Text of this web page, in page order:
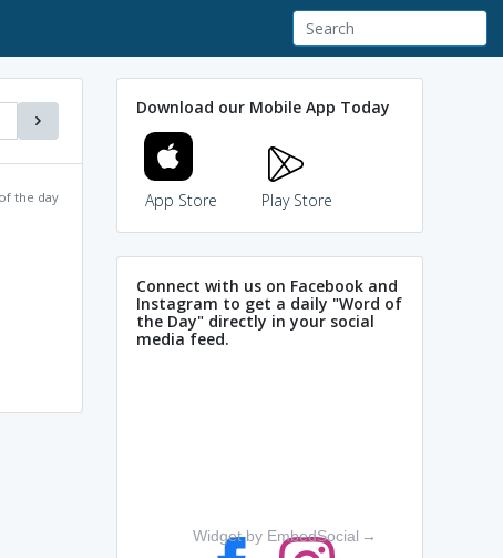
the day
Download our Mobile App Today
App Store Play Store
Connect with us on Facebook and
Instagram to get a daily "Word of
the Day" directly in your social
media feed.
Widget by EmbedSocial →